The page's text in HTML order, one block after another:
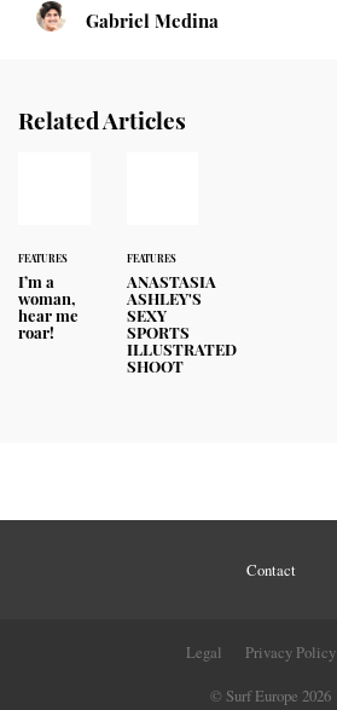
Gabriel Medina
Related Articles
FEATURES
I’m a
woman,
hear me
roar!
FEATURES
ANASTASIA
ASHLEY'S
SEXY
SPORTS
ILLUSTRATED
SHOOT
Contact
Legal
Privacy Policy
© Surf Europe 2026